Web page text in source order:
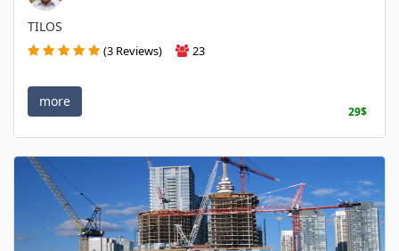
TILOS
(3 Reviews) 23
more
29$